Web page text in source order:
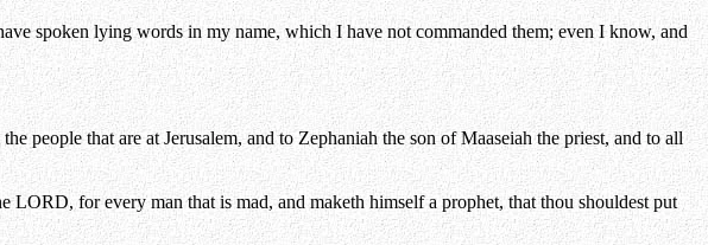
spoken lying words in my name, which I have not commanded them; even I know, and
people that are at Jerusalem, and to Zephaniah the son of Maaseiah the priest, and to all
LORD, for every man that is mad, and maketh himself a prophet, that thou shouldest put